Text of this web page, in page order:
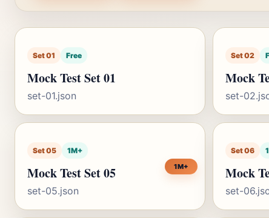
Set 01 Free
Mock Test Set 01
set-01.json
Set 02
Mock
set-
Set 05 1M+
Mock Test Set 05
set-05.json
1M+
Set 06
Mock
set-